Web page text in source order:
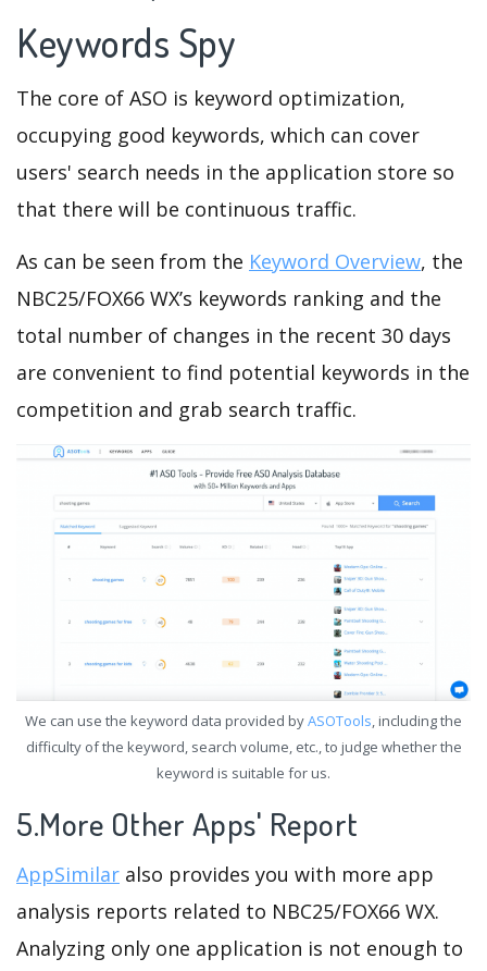
Keywords Spy
The core of ASO is keyword optimization,
occupying good keywords, which can cover
users' search needs in the application store so
that there will be continuous traffic.
As can be seen from the Keyword Overview, the
NBC25/FOX66 WX’s keywords ranking and the
total number of changes in the recent 30 days
are convenient to find potential keywords in the
competition and grab search traffic.
We can use the keyword data provided byASOTools, including the
difficulty of the keyword, search volume, etc., to judge whether the
keyword is suitable for us.
5.More Other Apps' Report
AppSimilar also provides you with more app
analysis reports related to NBC25/FOX66 WX.
Analyzing only one application is not enough to